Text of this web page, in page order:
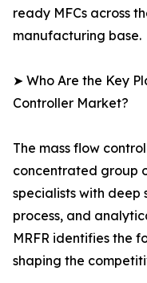
ready MFCs across
manufacturing base.
➤ Who Are the Key
Controller Market?
The mass flow
concentrated group
specialists with deep
process, and
MRFR identifies the
shaping the